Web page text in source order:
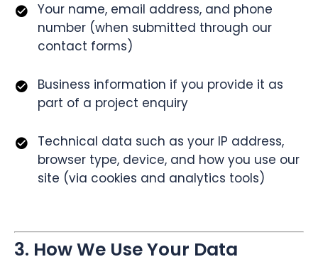
Your name, email address, and phone
number (when submitted through our
contact forms)
Business information if you provide it as
part of a project enquiry
Technical data such as your IP address,
browser type, device, and how you use our
site (via cookies and analytics tools)
3. How We Use Your Data